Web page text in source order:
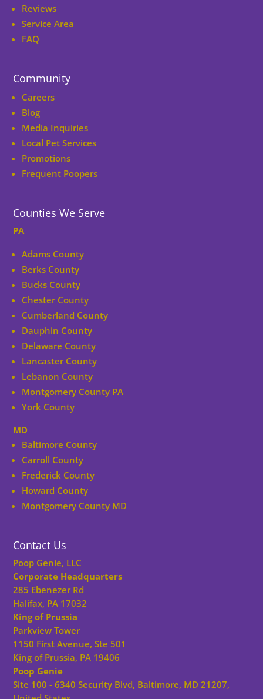
Reviews
Service Area
FAQ
Community
Careers
Blog
Media Inquiries
Local Pet Services
Promotions
Frequent Poopers
Counties We Serve
PA
Adams County
Berks County
Bucks County
Chester County
Cumberland County
Dauphin County
Delaware County
Lancaster County
Lebanon County
Montgomery County PA
York County
MD
Baltimore County
Carroll County
Frederick County
Howard County
Montgomery County MD
Contact Us
Poop Genie, LLC
Corporate Headquarters
285 Ebenezer Rd
Halifax, PA 17032
King of Prussia
Parkview Tower
1150 First Avenue, Ste 501
King of Prussia, PA 19406
Poop Genie
Site 100 - 6340 Security Blvd, Baltimore, MD 21207,